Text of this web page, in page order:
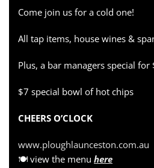
Come join us for a cold one!
All tap items, house wines &
Plus, a bar managers special for
$7 special bowl of hot chips
CHEERS O’CLOCK
www.ploughlaunceston.com.au
🍽 view the menu here